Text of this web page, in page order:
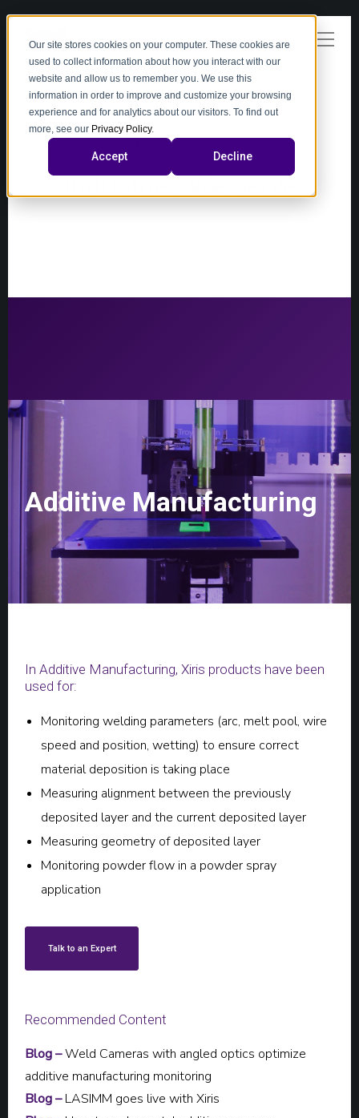
Our site stores cookies on your computer. These cookies are
used to collect information about how you interact with our
website and allow us to remember you. We use this
information in order to improve and customize your browsing
experience and for analytics about our visitors. To find out
more, see our Privacy Policy.
Accept Decline
XIRIS AUTOMATION
Industries We Serve
Additive Manufacturing
In Additive Manufacturing, Xiris products have been
used for:
Monitoring welding parameters (arc, melt pool, wire
speed and position, wetting) to ensure correct
material deposition is taking place
Measuring alignment between the previously
deposited layer and the current deposited layer
Measuring geometry of deposited layer
Monitoring powder flow in a powder spray
application
Talk to an Expert
Recommended Content
Blog –Weld Cameras with angled optics optimize
additive manufacturing monitoring
Blog – LASIMM goes live with Xiris